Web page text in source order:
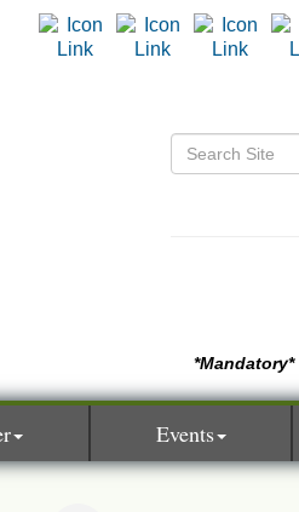
*Mandatory*
Events